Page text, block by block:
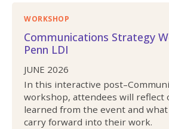
WORKSHOP
Communications Strategy
Penn LDI
JUNE 2026
In this interactive
workshop, attendees will reflect
learned from the event and
carry forward into their work.